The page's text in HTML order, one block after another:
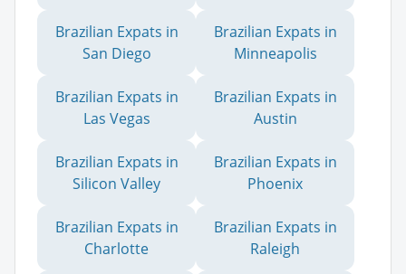
Brazilian Expats in
San Diego
Brazilian Expats in
Minneapolis
Brazilian Expats in
Las Vegas
Brazilian Expats in
Austin
Brazilian Expats in
Silicon Valley
Brazilian Expats in
Phoenix
Brazilian Expats in
Charlotte
Brazilian Expats in
Raleigh